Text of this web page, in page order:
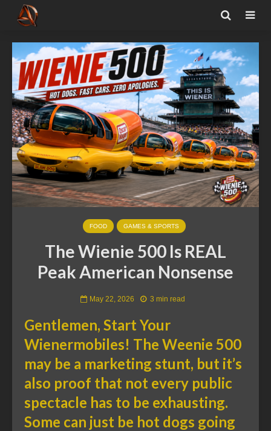
FOOD GAMES & SPORTS
The Wienie 500 Is REAL
Peak American Nonsense
May 22, 2026 3 min read
Gentlemen, Start Your
Wienermobiles! The Weenie 500
may be a marketing stunt, but it’s
also proof that not every public
spectacle has to be exhausting.
Some can just be hot dogs going